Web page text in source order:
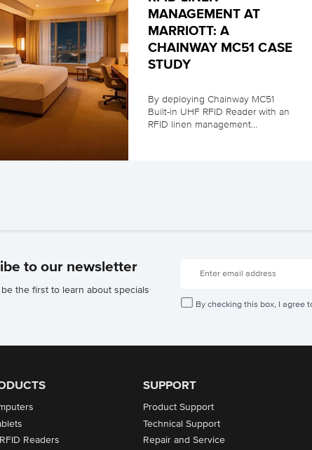
MANAGEMENT AT
MARRIOTT: A
CHAINWAY MC51 CASE
STUDY
By deploying Chainway MC51
Built-in UHF RFID Reader with an
RFID linen management...
to our newsletter
the first to learn about specials
By checking this box, I agree
Readers
SUPPORT
Product Support
Technical Support
Repair and Service